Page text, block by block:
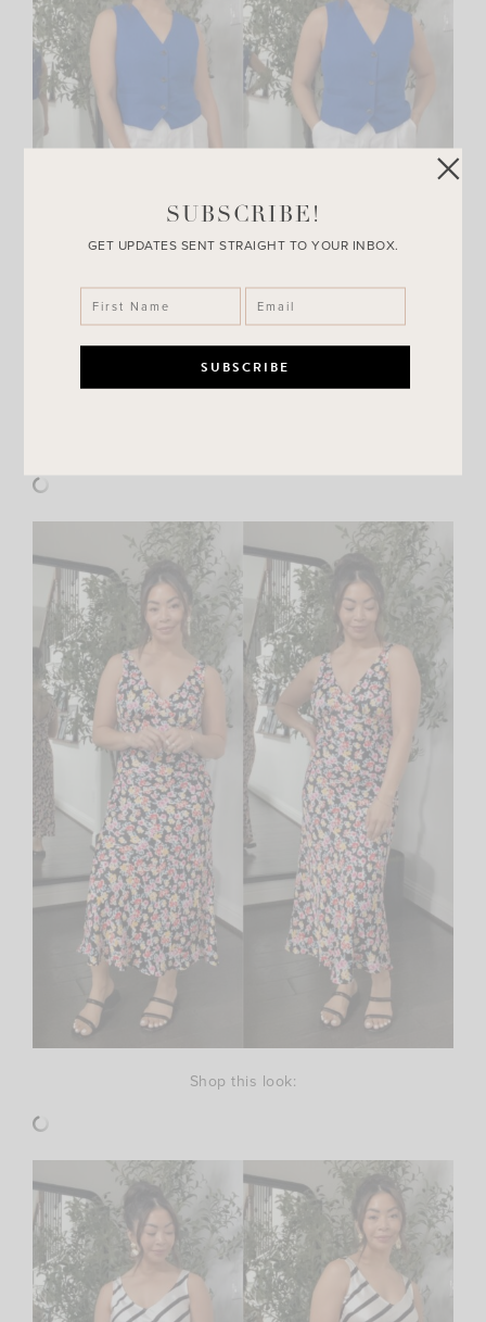
Shop this look:
SUBSCRIBE!
GET UPDATES SENT STRAIGHT TO YOUR INBOX.